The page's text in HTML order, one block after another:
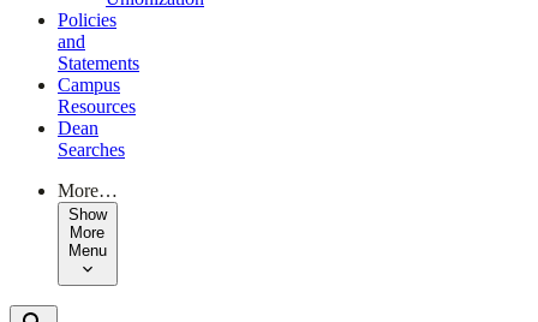
Policies
and
Statements
Campus
Resources
Dean
Searches
More…
Show
More
Menu